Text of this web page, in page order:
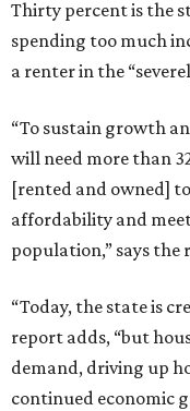
Thirty percent is the
spending too much
a renter in the
“To sustain growth
will need more than
[rented and owned]
affordability and
population,” says the
“Today, the state is
report adds, “but
demand, driving up
continued economic